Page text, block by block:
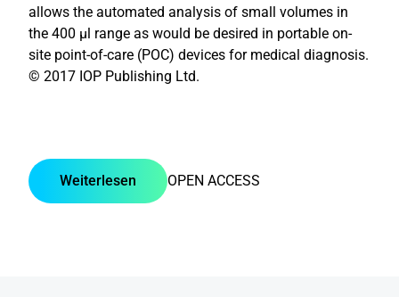
allows the automated analysis of small volumes in
the 400 μl range as would be desired in portable on-
site point-of-care (POC) devices for medical diagnosis.
© 2017 IOP Publishing Ltd.
OPEN ACCESS
Weiterlesen